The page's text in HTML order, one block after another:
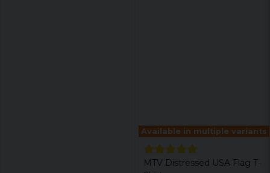
Available in multiple variants
MTV Distressed USA Flag T-